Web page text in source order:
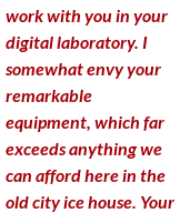
work with you in your
digital laboratory. I
somewhat envy your
remarkable
equipment, which far
exceeds anything we
can afford here in the
old city ice house. Your